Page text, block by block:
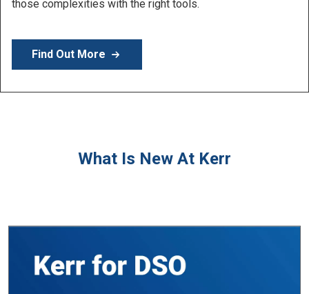
Learn More
What Is New At Kerr